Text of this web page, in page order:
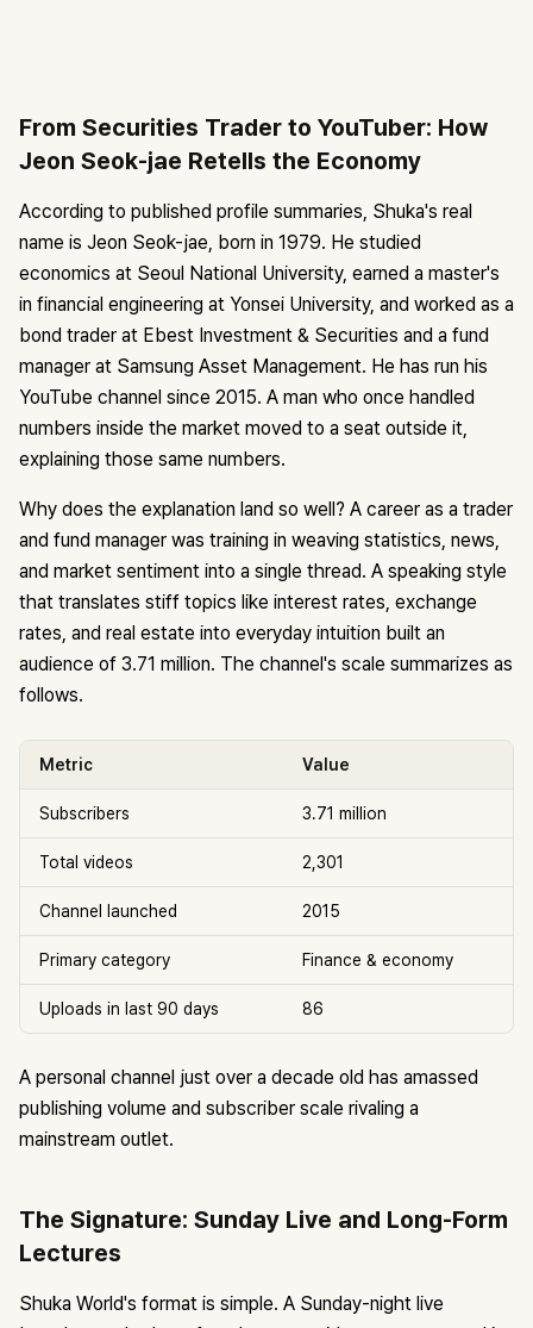
From Securities Trader to YouTuber: How
Jeon Seok-jae Retells the Economy
According to published profile summaries, Shuka's real
name is Jeon Seok-jae, born in 1979. He studied
economics at Seoul National University, earned a master's
in financial engineering at Yonsei University, and worked as a
bond trader at Ebest Investment & Securities and a fund
manager at Samsung Asset Management. He has run his
YouTube channel since 2015. A man who once handled
numbers inside the market moved to a seat outside it,
explaining those same numbers.
Why does the explanation land so well? A career as a trader
and fund manager was training in weaving statistics, news,
and market sentiment into a single thread. A speaking style
that translates stiff topics like interest rates, exchange
rates, and real estate into everyday intuition built an
audience of 3.71 million. The channel's scale summarizes as
follows.
Metric Value
Subscribers 3.71 million
Total videos 2,301
Channel launched 2015
Primary category Finance & economy
Uploads in last 90 days 86
A personal channel just over a decade old has amassed
publishing volume and subscriber scale rivaling a
mainstream outlet.
The Signature: Sunday Live and Long-Form
Lectures
Shuka World's format is simple. A Sunday-night live